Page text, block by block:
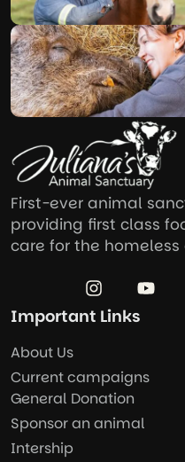
First-ever animal
providing first class
care for the homeless
Important Links
About Us
Current campaigns
General Donation
Sponsor an animal
Intership